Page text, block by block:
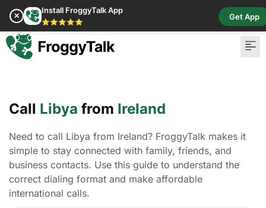
✕
Install FroggyTalk App
⭐⭐⭐⭐⭐
Get App
Call Libya from Ireland
Need to call Libya from Ireland? FroggyTalk makes it
simple to stay connected with family, friends, and
business contacts. Use this guide to understand the
correct dialing format and make affordable
international calls.